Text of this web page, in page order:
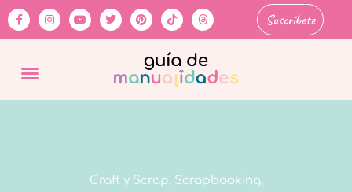
Suscríbete
Craft y Scrap, Scrapbooking,